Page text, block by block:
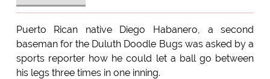
Puerto Rican native Diego Habanero, a second
baseman for the Duluth Doodle Bugs was asked by a
sports reporter how he could let a ball go between
his legs three times in one inning.